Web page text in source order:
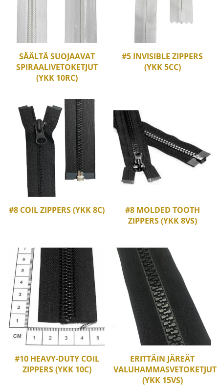
SÄÄLTÄ SUOJAAVAT
SPIRAALIVETOKETJUT
(YKK 10RC)
#5 INVISIBLE ZIPPERS
(YKK 5CC)
#8 COIL ZIPPERS (YKK 8C)
#8 MOLDED TOOTH
ZIPPERS (YKK 8VS)
#10 HEAVY-DUTY COIL
ZIPPERS (YKK 10C)
ERITTÄIN JÄREÄT
VALUHAMMASVETOKETJUT
(YKK 15VS)